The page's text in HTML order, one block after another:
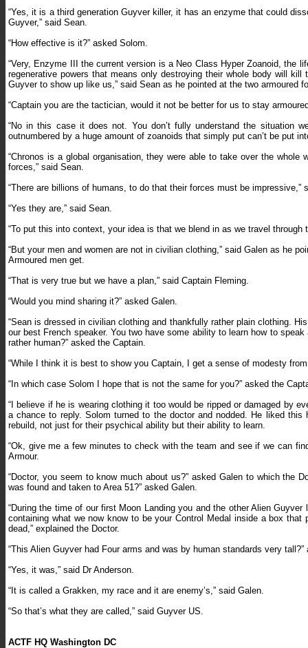
“Yes, it is a third generation Guyver killer, it has an enzyme that could
Guyver,” said Sean.
“How effective is it?” asked Solom.
“Very, Enzyme III the current version is a Neo Class Hyper Zoanoid, the
regenerative powers that means only destroying their whole body will
Guyver to show up like us,” said Sean as he pointed at the two armoured
“Captain you are the tactician, would it not be better for us to stay
“No in this case it does not. You don’t fully understand the situation
outnumbered by a huge amount of zoanoids that simply put can’t be put
“Chronos is a global organisation, they were able to take over the
forces,” said Sean.
“There are billions of humans, to do that their forces must be impressive,”
“Yes they are,” said Sean.
“To put this into context, your idea is that we blend in as we travel through
“But your men and women are not in civilian clothing,” said Galen as he
Armoured men get.
“That is very true but we have a plan,” said Captain Fleming.
“Would you mind sharing it?” asked Galen.
“Sean is dressed in civilian clothing and thankfully rather plain clothing.
our best French speaker. You two have some ability to learn how to
rather human?” asked the Captain.
“While I think it is best to show you Captain, I get a sense of modesty
“In which case Solom I hope that is not the same for you?” asked the
“I believe if he is wearing clothing it too would be ripped or damaged by
a chance to reply. Solom turned to the doctor and nodded. He liked
rebuild, not just for their psychical ability but their ability to learn.
“Ok, give me a few minutes to check with the team and see if we can
Armour.
“Doctor, you seem to know much about us?” asked Galen to which the
was found and taken to Area 51?” asked Galen.
“During the time of our first Moon Landing you and the other Alien
containing what we now know to be your Control Medal inside a box
dead,” explained the Doctor.
“This Alien Guyver had Four arms and was by human standards very tall?”
“Yes, it was,” said Dr Anderson.
“It is called a Grakken, my race and it are enemy’s,” said Galen.
“So that’s what they are called,” said Guyver US.
ACTF HQ Washington DC